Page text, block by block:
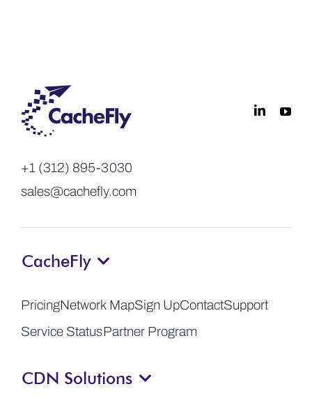
+1 (312) 895-3030
sales@cachefly.com
CacheFly
PricingNetwork MapSign UpContactSupport
Service StatusPartner Program
CDN Solutions